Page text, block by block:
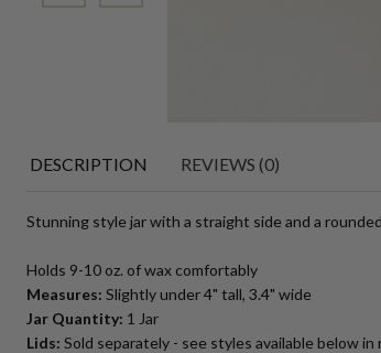
DESCRIPTION
REVIEWS (0)
Stunning style jar with a straight side and a
Holds 9-10 oz. of wax comfortably
Measures: Slightly under 4" tall, 3.4" wide
Jar Quantity: 1 Jar
Lids: Sold separately - see styles available below